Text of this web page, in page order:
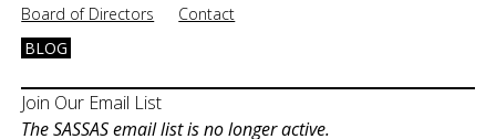
Board of Directors
Contact
BLOG
Join Our Email List
The SASSAS email list is no longer active.